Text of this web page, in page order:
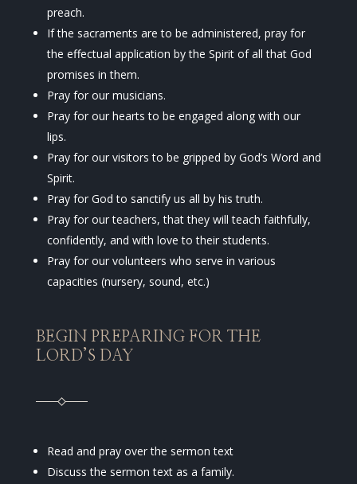
preach.
If the sacraments are to be administered, pray for
the effectual application by the Spirit of all that God
promises in them.
Pray for our musicians.
Pray for our hearts to be engaged along with our
lips.
Pray for our visitors to be gripped by God’s Word and
Spirit.
Pray for God to sanctify us all by his truth.
Pray for our teachers, that they will teach faithfully,
confidently, and with love to their students.
Pray for our volunteers who serve in various
capacities (nursery, sound, etc.)
BEGIN PREPARING FOR THE
LORD’S DAY
Read and pray over the sermon text
Discuss the sermon text as a family.